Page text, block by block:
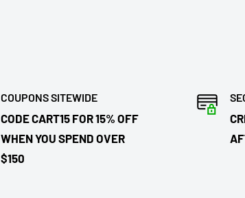
COUPONS SITEWIDE
CODE CART15 FOR 15% OFF
WHEN YOU SPEND OVER
$150